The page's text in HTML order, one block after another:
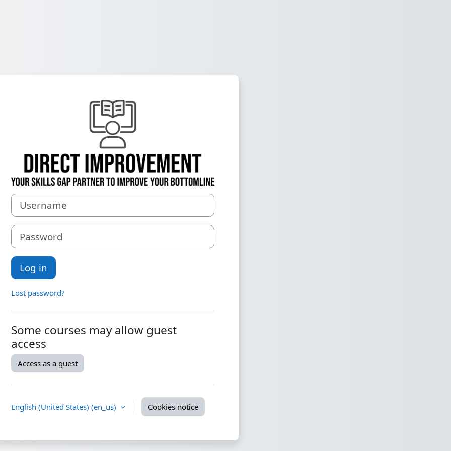
Log in to Your Skills Gap Partner to Improve
Username
Password
Log in
Lost password?
Some courses may allow guest
access
Access as a guest
English (United States) ‎(en_us)‎ Cookies notice